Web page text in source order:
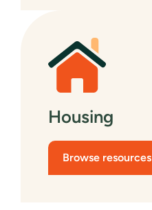
Housing
Browse resources